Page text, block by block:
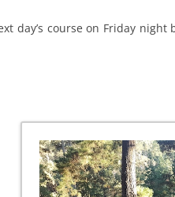
day’s course on Friday